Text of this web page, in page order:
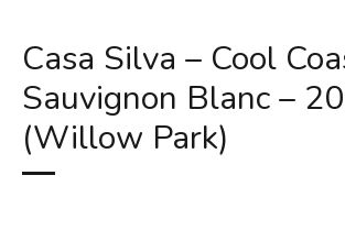
Casa Silva – Cool
Sauvignon Blanc –
(Willow Park)